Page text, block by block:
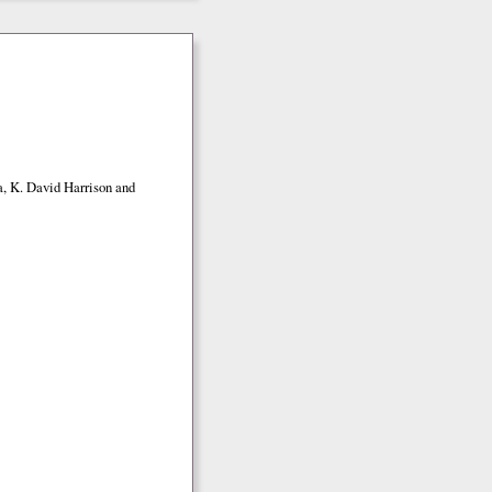
K. David Harrison and